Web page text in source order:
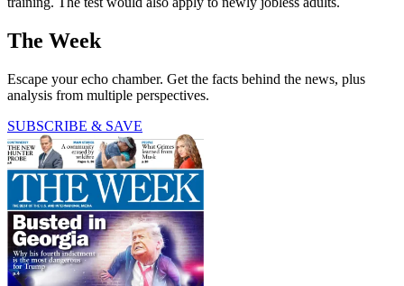
The Week
Escape your echo chamber. Get the facts behind the news, plus
analysis from multiple perspectives.
SUBSCRIBE & SAVE